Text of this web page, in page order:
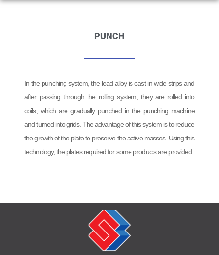
PUNCH
In the punching system, the lead alloy is cast in wide strips and
after passing through the rolling system, they are rolled into
coils, which are gradually punched in the punching machine
and turned into grids. The advantage of this system is to reduce
the growth of the plate to preserve the active masses. Using this
technology, the plates required for some products are provided.